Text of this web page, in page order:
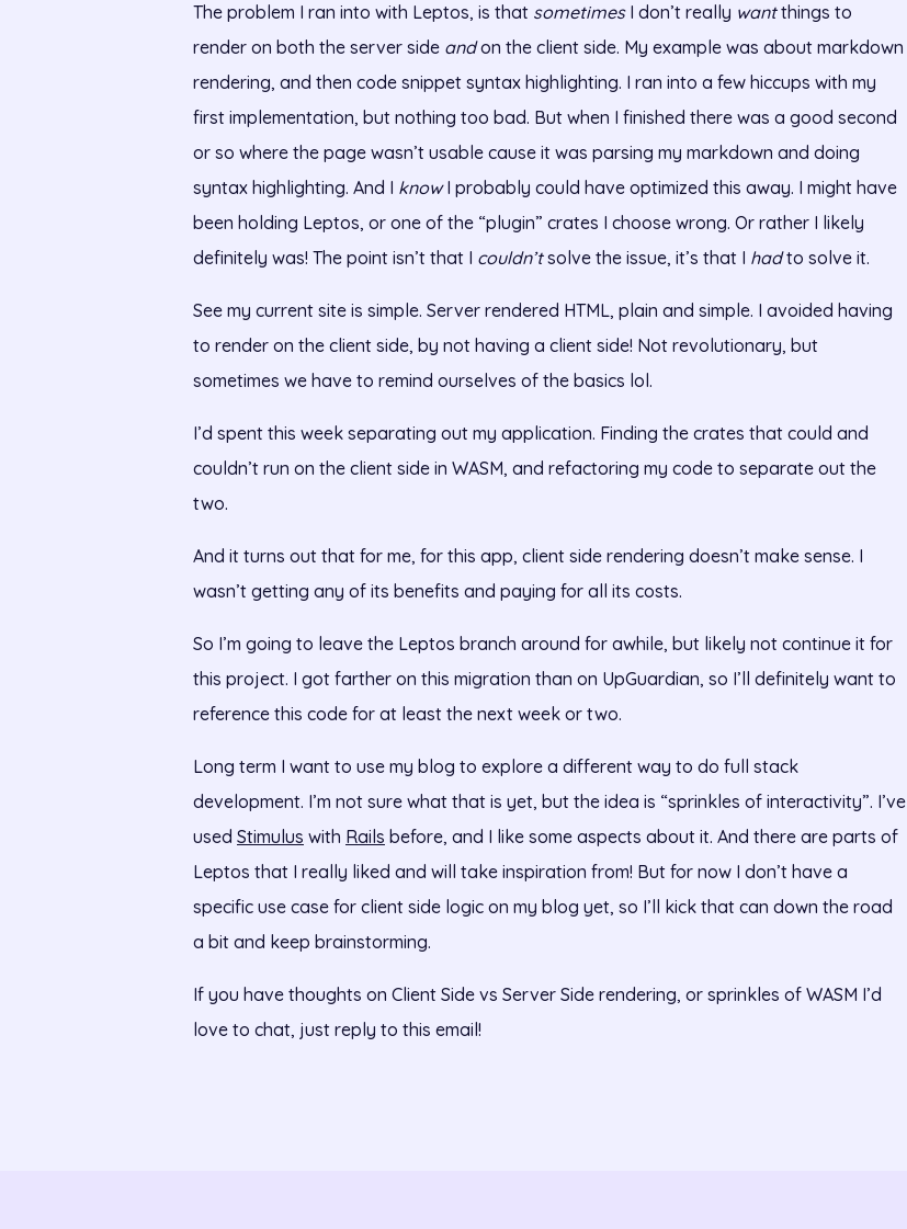
The problem I ran into with Leptos, is that sometimesI don’t really wantthings to
render on both the server side andon the client side. My example was about markdown
rendering, and then code snippet syntax highlighting. I ran into a few hiccups with my
first implementation, but nothing too bad. But when I finished there was a good second
or so where the page wasn’t usable cause it was parsing my markdown and doing
syntax highlighting. And I knowI probably could have optimized this away. I might have
been holding Leptos, or one of the “plugin” crates I choose wrong. Or rather I likely
definitely was! The point isn’t that I couldn’tsolve the issue, it’s that I hadto solve it.
See my current site is simple. Server rendered HTML, plain and simple. I avoided having
to render on the client side, by not having a client side! Not revolutionary, but
sometimes we have to remind ourselves of the basics lol.
I’d spent this week separating out my application. Finding the crates that could and
couldn’t run on the client side in WASM, and refactoring my code to separate out the
two.
And it turns out that for me, for this app, client side rendering doesn’t make sense. I
wasn’t getting any of its benefits and paying for all its costs.
So I’m going to leave the Leptos branch around for awhile, but likely not continue it for
this project. I got farther on this migration than on UpGuardian, so I’ll definitely want to
reference this code for at least the next week or two.
Long term I want to use my blog to explore a different way to do full stack
development. I’m not sure what that is yet, but the idea is “sprinkles of interactivity”. I’ve
used Stimulus with Rails before, and I like some aspects about it. And there are parts of
Leptos that I really liked and will take inspiration from! But for now I don’t have a
specific use case for client side logic on my blog yet, so I’ll kick that can down the road
a bit and keep brainstorming.
If you have thoughts on Client Side vs Server Side rendering, or sprinkles of WASM I’d
love to chat, just reply to this email!